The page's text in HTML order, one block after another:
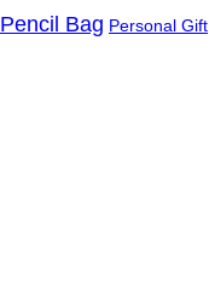
Pencil Bag Personal Gift